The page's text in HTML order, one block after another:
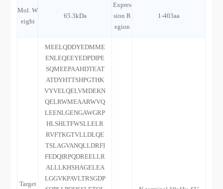
Mol. W
eight
65.3kDa
Expres
sion R
egion
1-403aa
Target
MEELQDDYEDMME
ENLEQEEYEDPDIPE
SQMEEPAAHDTEAT
ATDYHTTSHPGTHK
VYVELQELVMDEKN
QELRWMEAARWVQ
LEENLGENGAWGRP
HLSHLTFWSLLELR
RVFTKGTVLLDLQE
TSLAGVANQLLDRFI
FEDQIRPQDREELLR
ALLLKHSHAGELEA
LGGVKPAVLTRSGDP